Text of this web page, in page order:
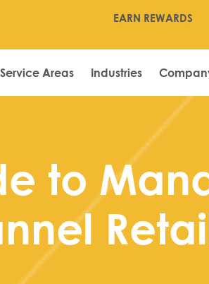
EARN REWARDS
Service Areas Industries
to